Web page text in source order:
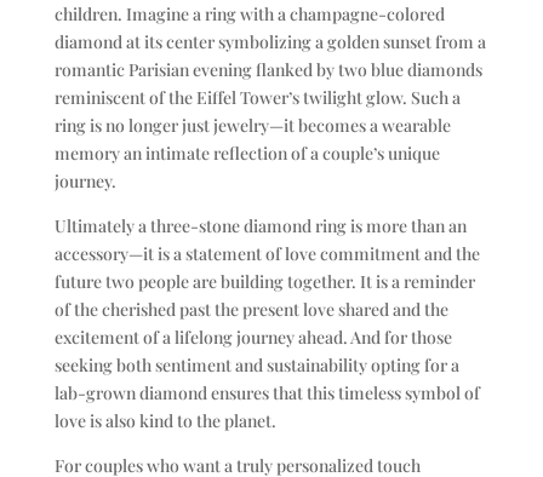
children. Imagine a ring with a champagne-colored
diamond at its center symbolizing a golden sunset from a
romantic Parisian evening flanked by two blue diamonds
reminiscent of the Eiffel Tower’s twilight glow. Such a
ring is no longer just jewelry—it becomes a wearable
memory an intimate reflection of a couple’s unique
journey.
Ultimately a three-stone diamond ring is more than an
accessory—it is a statement of love commitment and the
future two people are building together. It is a reminder
of the cherished past the present love shared and the
excitement of a lifelong journey ahead. And for those
seeking both sentiment and sustainability opting for a
lab-grown diamond ensures that this timeless symbol of
love is also kind to the planet.
For couples who want a truly personalized touch